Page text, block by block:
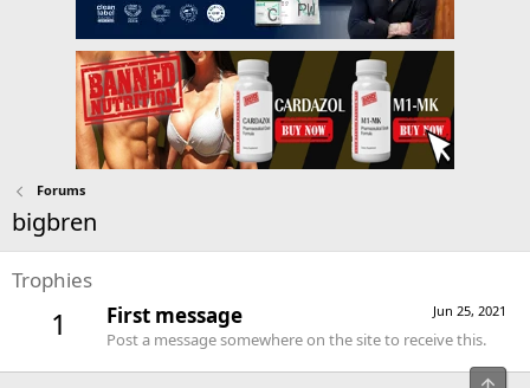
Forums
bigbren
Trophies
1 Jun 25, 2021
First message
Post a message somewhere on the site to receive this.